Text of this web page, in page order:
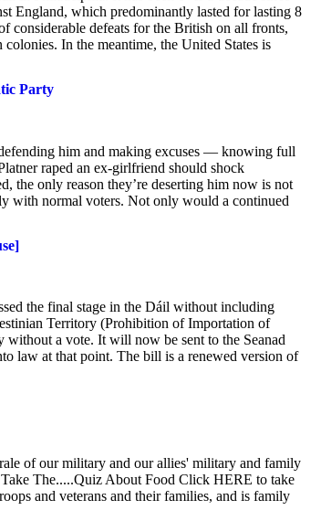
England, which predominantly lasted for lasting 8
considerable defeats for the British on all fronts,
In the meantime, the United States is
Party
him and making excuses — knowing full
raped an ex-girlfriend should shock
the only reason they’re deserting him now is not
with normal voters. Not only would a continued
the final stage in the Dáil without including
Territory (Prohibition of Importation of
without a vote. It will now be sent to the Seanad
law at that point. The bill is a renewed version of
of our military and our allies' military and family
The.....Quiz About Food Click HERE to take
and veterans and their families, and is family